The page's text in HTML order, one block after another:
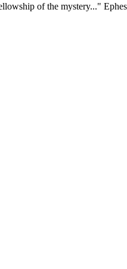
of the mystery..."